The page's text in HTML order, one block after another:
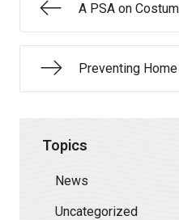
A PSA on
Preventing
Topics
News
Uncategorized